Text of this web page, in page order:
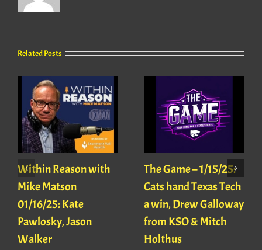
Related Posts
Within Reason with
Mike Matson
01/16/25: Kate
Pawlosky, Jason
Walker
The Game – 1/15/25:
Cats hand Texas Tech
a win, Drew Galloway
from KSO & Mitch
Holthus